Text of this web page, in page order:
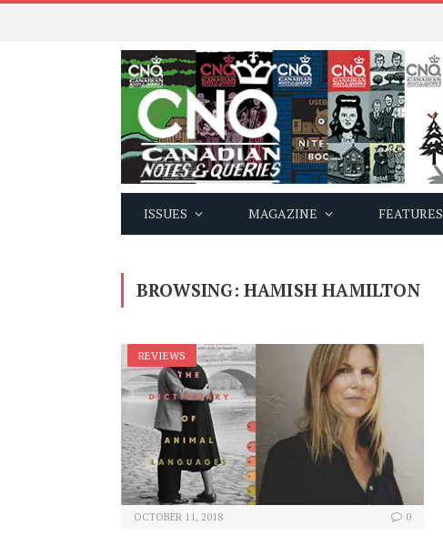
ISSUES MAGAZINE FEATURES
BROWSING: HAMISH HAMILTON
REVIEWS
OCTOBER 11, 2018 0